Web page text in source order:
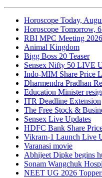
Horoscope Today,
Horoscope Tomorrow,
RBI MPC Meeting
Animal Kingdom
Bigg Boss 20 Teaser
Sensex Nifty 50 LIVE
Indo-MIM Share Price
Dharmendra Pradhan
Education Minister
ITR Deadline Extension
The Free Stock &
Sensex Live Updates
HDFC Bank Share
Vikram-1 Launch Live
Varanasi movie
Abhijeet Dipke begins
Sonam Wangchuk
NEET UG 2026